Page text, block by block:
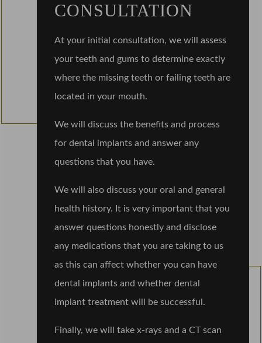
CONSULTATION
At your initial consultation, we will assess
your teeth and gums to determine exactly
where the missing teeth or failing teeth are
located in your mouth.
We will discuss the benefits and process
for dental implants and answer any
questions that you have.
We will also discuss your oral and general
health history. It is very important that you
answer questions honestly and disclose
any medications that you are taking to us
as this can affect whether you can have
dental implants and whether dental
implant treatment will be successful.
Finally, we will take x-rays and a CT scan